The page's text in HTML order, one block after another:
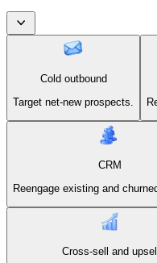
Cold outbound
Target net-new prospects.
CRM
Reengage existing and
Cross-sell and upsell